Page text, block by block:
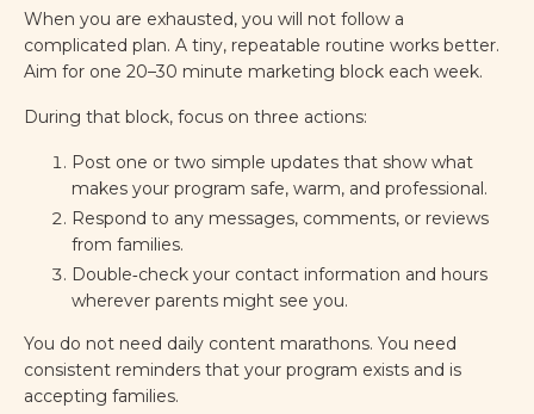
When you are exhausted, you will not follow a
complicated plan. A tiny, repeatable routine works better.
Aim for one 20–30 minute marketing block each week.
During that block, focus on three actions:
Post one or two simple updates that show what
makes your program safe, warm, and professional.
Respond to any messages, comments, or reviews
from families.
Double‑check your contact information and hours
wherever parents might see you.
You do not need daily content marathons. You need
consistent reminders that your program exists and is
accepting families.